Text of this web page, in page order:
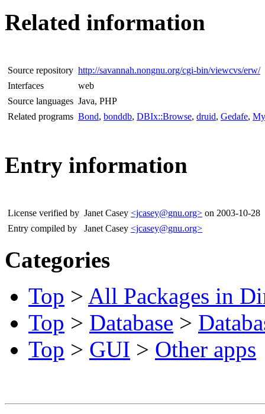
Related information
Source repository http://savannah.nongnu.org/cgi-bin/viewcvs/erw/
Interfaces
web
Source languages Java, PHP
Related programs Bond, bonddb, DBIx::Browse, druid, Gedafe,
Entry information
License verified by Janet Casey <jcasey@gnu.org> on 2003-10-28
Entry compiled by
Janet Casey <jcasey@gnu.org>
Categories
Top > All Packages in
Top > Database >
Top > GUI > Other apps